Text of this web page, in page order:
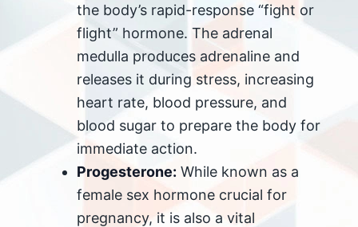
the body’s rapid-response “fight or
flight” hormone. The adrenal
medulla produces adrenaline and
releases it during stress, increasing
heart rate, blood pressure, and
blood sugar to prepare the body for
immediate action.
Progesterone: While known as a
female sex hormone crucial for
pregnancy, it is also a vital